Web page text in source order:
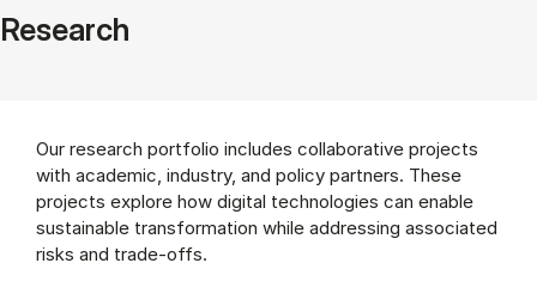
Research
Our research portfolio includes collaborative projects
with academic, industry, and policy partners. These
projects explore how digital technologies can enable
sustainable transformation while addressing associated
risks and trade-offs.